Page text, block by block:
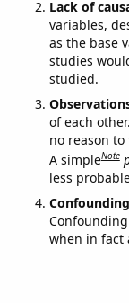
Lack of
variables,
as the base
studies
studied.
of each
no reason
A simpleNote
less
when in fact